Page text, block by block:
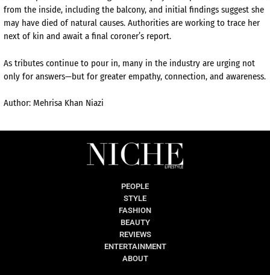
from the inside, including the balcony, and initial findings suggest she
may have died of natural causes. Authorities are working to trace her
next of kin and await a final coroner’s report.
As tributes continue to pour in, many in the industry are urging not
only for answers—but for greater empathy, connection, and awareness.
Author: Mehrisa Khan Niazi
PEOPLE
STYLE
FASHION
BEAUTY
REVIEWS
ENTERTAINMENT
ABOUT